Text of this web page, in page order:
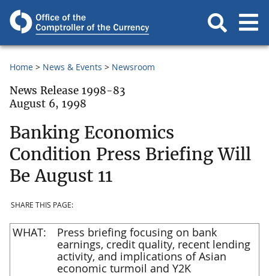
Home News & Events Newsroom
News Release 1998-83
August 6, 1998
Banking Economics
Condition Press Briefing Will
Be August 11
SHARE THIS PAGE:
WHAT:
Press briefing focusing on bank
earnings, credit quality, recent lending
activity, and implications of Asian
economic turmoil and Y2K